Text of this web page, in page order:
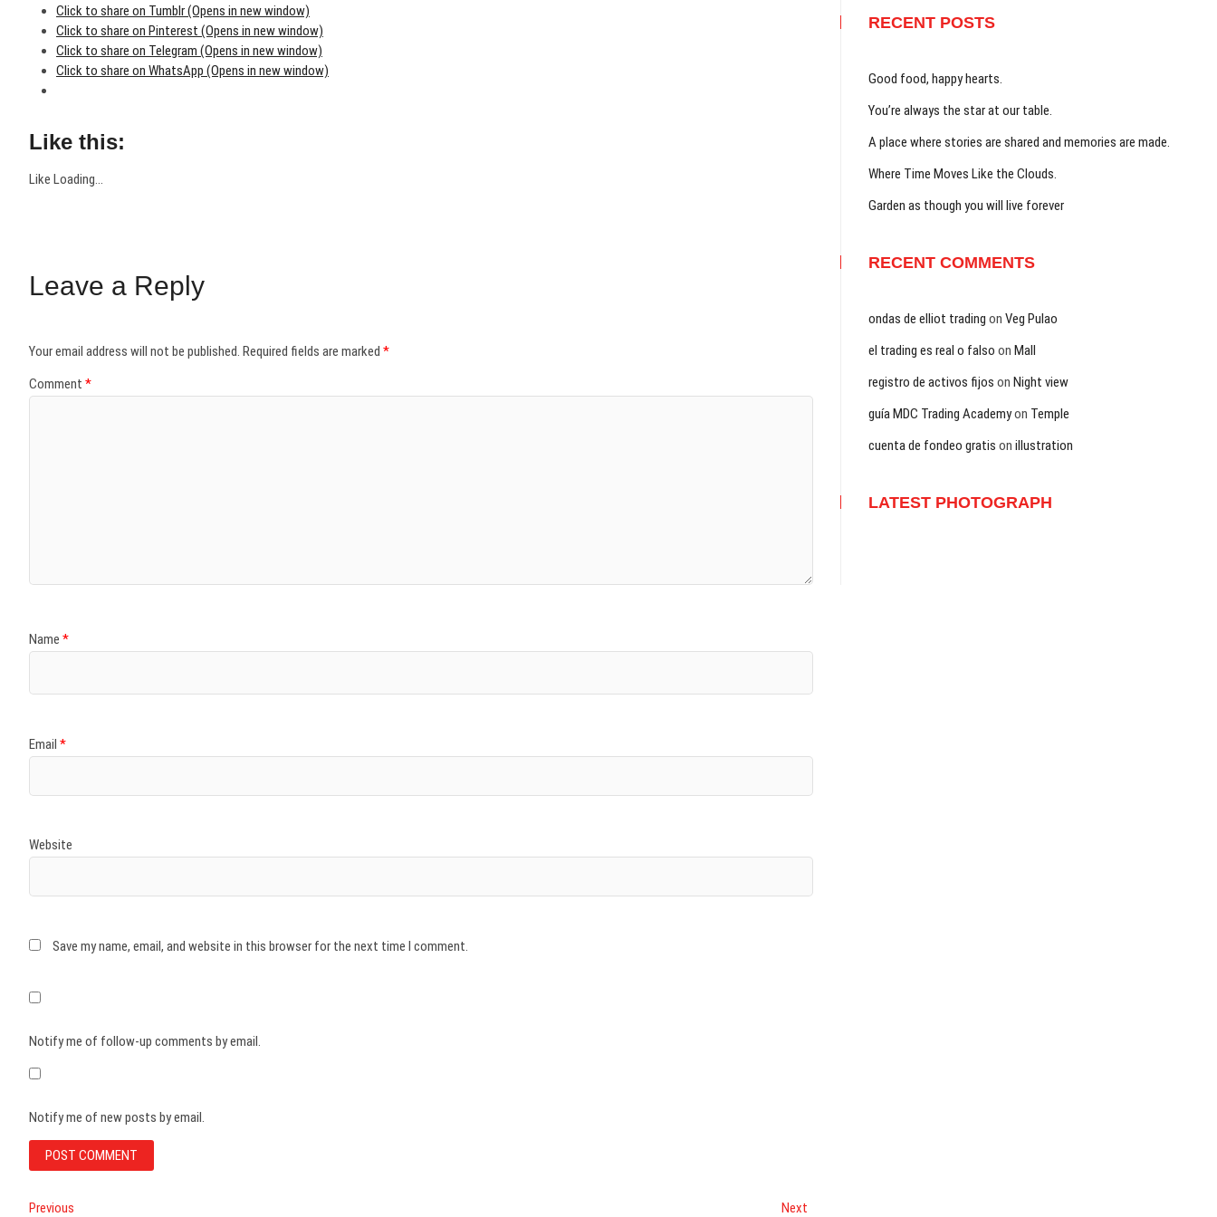
Click to share on Tumblr (Opens in new window)
Click to share on Pinterest (Opens in new window)
Click to share on Telegram (Opens in new window)
Click to share on WhatsApp (Opens in new window)
Like this:
Like Loading...
Leave a Reply
Your email address will not be published. Required fields are marked *
Comment *
Name *
Email *
Website
Save my name, email, and website in this browser for the next time I comment.
Notify me of follow-up comments by email.
Notify me of new posts by email.
Previous Next
RECENT POSTS
Good food, happy hearts.
You’re always the star at our table.
A place where stories are shared and memories are made.
Where Time Moves Like the Clouds.
Garden as though you will live forever
RECENT COMMENTS
ondas de elliot trading on Veg Pulao
el trading es real o falso on Mall
registro de activos fijos on Night view
guía MDC Trading Academyon Temple
cuenta de fondeo gratis on illustration
LATEST PHOTOGRAPH